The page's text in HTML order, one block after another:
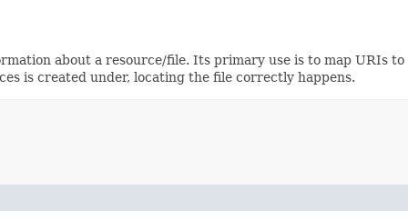
about a resource/file. Its primary use is to map URIs
is created under, locating the file correctly happens.